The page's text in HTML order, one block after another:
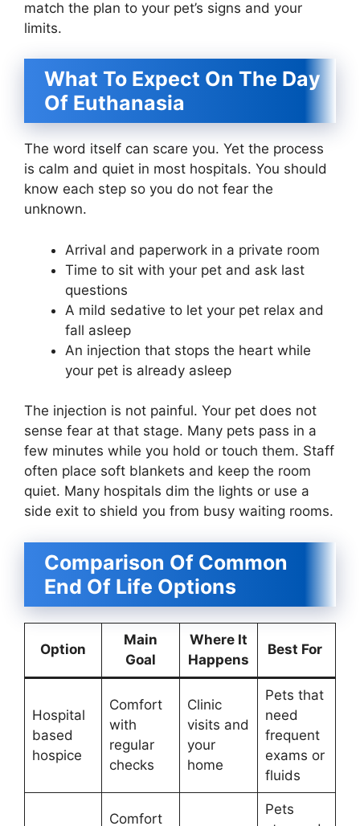
match the plan to your pet’s signs and your
limits.
What To Expect On The Day
Of Euthanasia
The word itself can scare you. Yet the process
is calm and quiet in most hospitals. You should
know each step so you do not fear the
unknown.
Arrival and paperwork in a private room
Time to sit with your pet and ask last
questions
A mild sedative to let your pet relax and
fall asleep
An injection that stops the heart while
your pet is already asleep
The injection is not painful. Your pet does not
sense fear at that stage. Many pets pass in a
few minutes while you hold or touch them. Staff
often place soft blankets and keep the room
quiet. Many hospitals dim the lights or use a
side exit to shield you from busy waiting rooms.
Comparison Of Common
End Of Life Options
Option
Main
Goal
Where It
Happens
Best For
Hospital
based
hospice
Comfort
with
regular
checks
Clinic
visits and
your
home
Pets that
need
frequent
exams or
fluids
Comfort
Pets